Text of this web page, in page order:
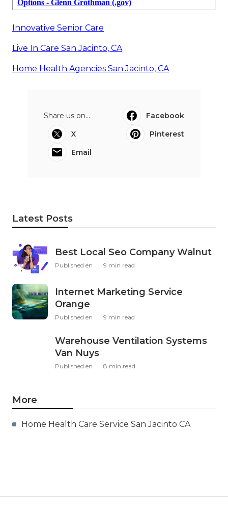
Innovative Senior Care
Live In Care San Jacinto, CA
Home Health Agencies San Jacinto, CA
Share us on...
Facebook
X
Pinterest
Email
Latest Posts
Best Local Seo Company Walnut
Published en 9 min read
Internet Marketing Service
Orange
Published en 9 min read
Warehouse Ventilation Systems
Van Nuys
Published en 8 min read
More
Home Health Care Service San Jacinto CA